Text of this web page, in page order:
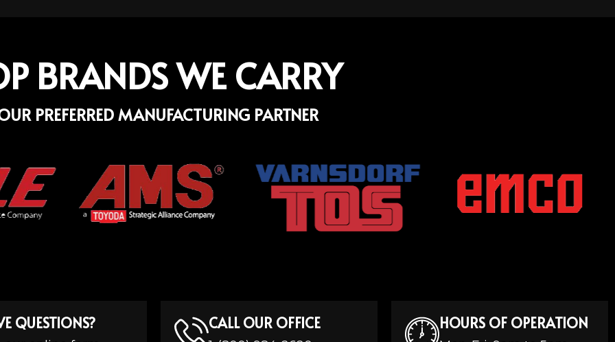
BRANDS WE CARRY
PREFERRED MANUFACTURING PARTNER
QUESTIONS? CALL OUR OFFICE HOURS OF OPERATION